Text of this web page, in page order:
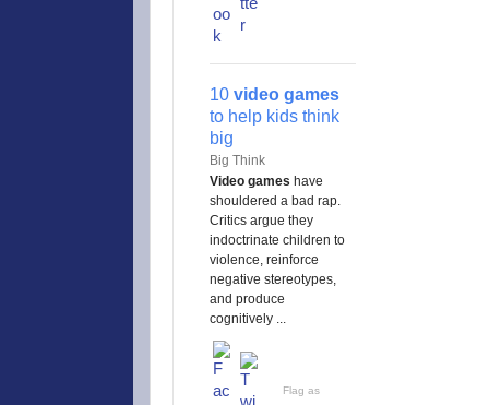
10 video games
to help kids think
big
Big Think
Video games have
shouldered a bad rap.
Critics argue they
indoctrinate children to
violence, reinforce
negative stereotypes,
and produce
cognitively ...
Flag as